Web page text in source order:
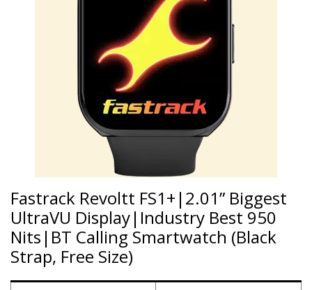
Fastrack Revoltt FS1+|2.01” Biggest
UltraVU Display|Industry Best 950
Nits|BT Calling Smartwatch (Black
Strap, Free Size)